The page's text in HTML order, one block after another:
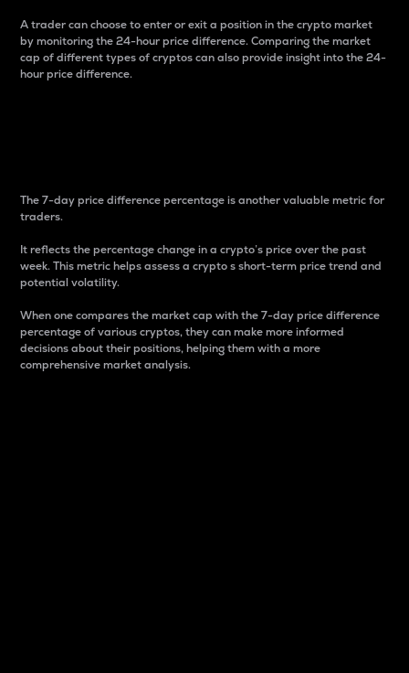
A trader can choose to enter or exit a position in the crypto market
by monitoring the 24-hour price difference. Comparing the market
cap of different types of cryptos can also provide insight into the 24-
hour price difference.
The 7-day price difference percentage is another valuable metric for
traders.
It reflects the percentage change in a crypto’s price over the past
week. This metric helps assess a crypto s short-term price trend and
potential volatility.
When one compares the market cap with the 7-day price difference
percentage of various cryptos, they can make more informed
decisions about their positions, helping them with a more
comprehensive market analysis.